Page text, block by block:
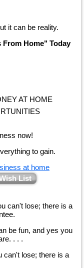
it can be reality.
Home" Today
AT HOME
now!
to gain.
List
can't lose; there is a
be fun, and yes you
. . .
can't lose; there is a